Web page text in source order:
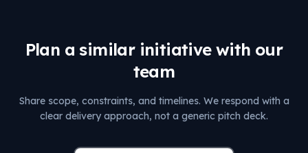
Plan a similar initiative with our
team
Share scope, constraints, and timelines. We respond with a
clear delivery approach, not a generic pitch deck.